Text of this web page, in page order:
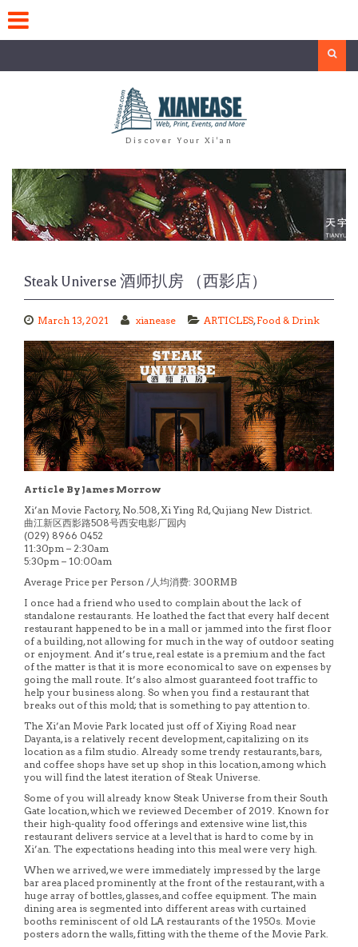
to
content
Discover Your Xi'an
Steak Universe 酒师扒房 （西影店）
March 13, 2021 xianease ARTICLES,Food & Drink
Article By James Morrow
Xi’an Movie Factory, No.508, Xi Ying Rd, Qujiang New District.
曲江新区西影路508号西安电影厂园内
(029) 8966 0452
11:30pm – 2:30am
5:30pm – 10:00am
Average Price per Person /人均消费: 300RMB
I once had a friend who used to complain about the lack of
standalone restaurants. He loathed the fact that every half decent
restaurant happened to be in a mall or jammed into the first floor
of a building, not allowing for much in the way of outdoor seating
or enjoyment. And it’s true, real estate is a premium and the fact
of the matter is that it is more economical to save on expenses by
going the mall route. It’s also almost guaranteed foot traffic to
help your business along. So when you find a restaurant that
breaks out of this mold; that is something to pay attention to.
The Xi’an Movie Park located just off of Xiying Road near
Dayanta, is a relatively recent development, capitalizing on its
location as a film studio. Already some trendy restaurants, bars,
and coffee shops have set up shop in this location, among which
you will find the latest iteration of Steak Universe.
Some of you will already know Steak Universe from their South
Gate location, which we reviewed December of 2019. Known for
their high-quality food offerings and extensive wine list, this
restaurant delivers service at a level that is hard to come by in
Xi’an. The expectations heading into this meal were very high.
When we arrived, we were immediately impressed by the large
bar area placed prominently at the front of the restaurant, with a
huge array of bottles, glasses, and coffee equipment. The main
dining area is segmented into different areas with curtained
booths reminiscent of old LA restaurants of the 1950s. Movie
posters adorn the walls, fitting with the theme of the Movie Park.